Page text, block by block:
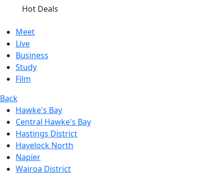
Hot Deals
Meet
Live
Business
Study
Film
Back
Hawke's Bay
Central Hawke's Bay
Hastings District
Havelock North
Napier
Wairoa District